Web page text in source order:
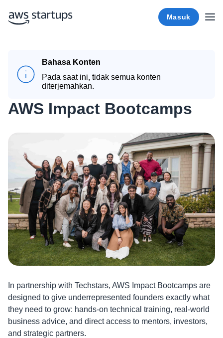
Masuk
Bahasa Konten
Pada saat ini, tidak semua konten
diterjemahkan.
AWS Impact Bootcamps
In partnership with Techstars, AWS Impact Bootcamps are
designed to give underrepresented founders exactly what
they need to grow: hands-on technical training, real-world
business advice, and direct access to mentors, investors,
and strategic partners.